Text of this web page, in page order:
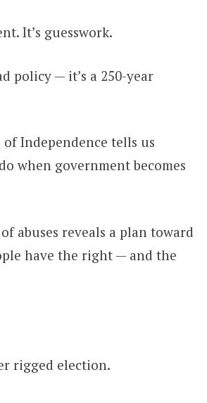
It’s guesswork.
policy — it’s a 250-year
Independence tells us
when government becomes
abuses reveals a plan toward
have the right — and the
rigged election.